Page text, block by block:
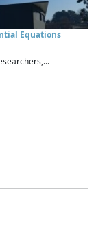
Equations